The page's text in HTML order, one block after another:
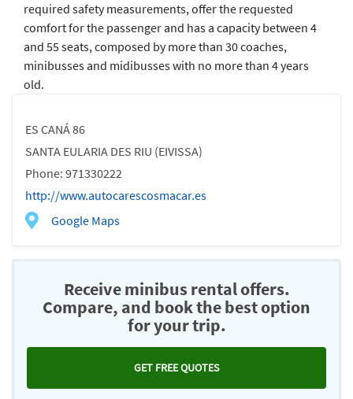
ES CANÁ 86
SANTA EULARIA DES RIU (EIVISSA)
Phone: 971330222
http://www.autocarescosmacar.es
Google Maps
required safety measurements, offer the requested
comfort for the passenger and has a capacity between 4
and 55 seats, composed by more than 30 coaches,
minibusses and midibusses with no more than 4 years
old.
Receive minibus rental offers.
Compare, and book the best option
for your trip.
GET FREE QUOTES